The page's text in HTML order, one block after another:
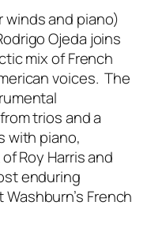
winds and piano)
Ojeda joins
mix of French
voices. The
trios and a
with piano,
Roy Harris and
enduring
French